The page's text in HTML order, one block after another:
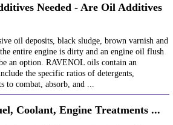
Needed - Are Oil Additives
oil deposits, black sludge, brown varnish and
entire engine is dirty and an engine oil flush
an option. RAVENOL oils contain an
the specific ratios of detergents,
to combat, absorb, and ...
Coolant, Engine Treatments ...